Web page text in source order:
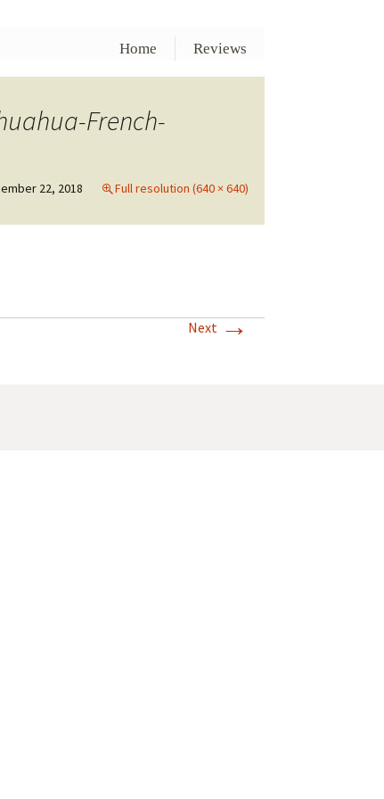
Home Reviews
French-
22, 2018 Full resolution (640 × 640)
Next →